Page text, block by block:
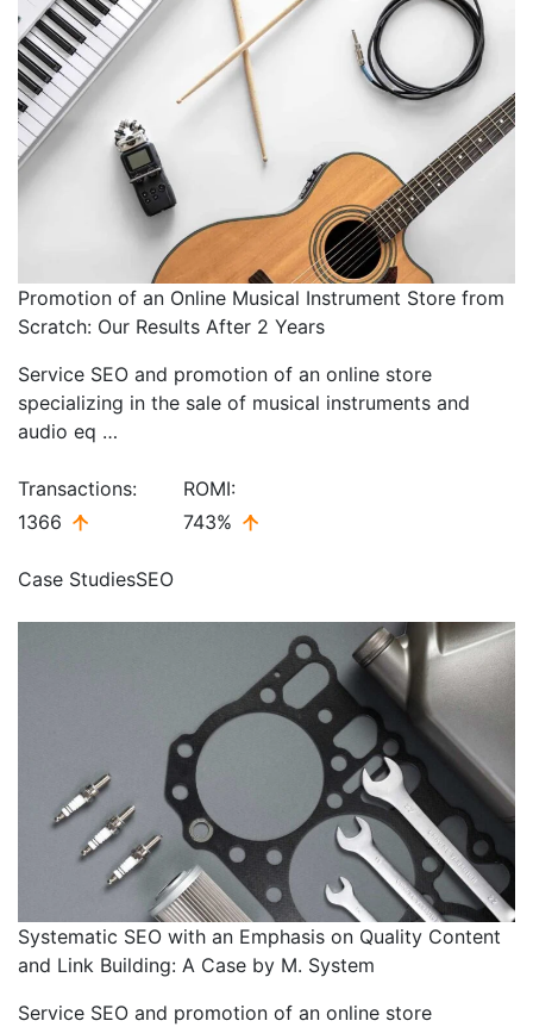
Promotion of an Online Musical Instrument Store from
Scratch: Our Results After 2 Years
Service SEO and promotion of an online store
specializing in the sale of musical instruments and
audio eq …
Transactions:
1366
ROMI:
743%
Case StudiesSEO
Systematic SEO with an Emphasis on Quality Content
and Link Building: A Case by M. System
Service SEO and promotion of an online store